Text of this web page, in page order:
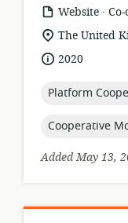
resource
format:
Website .
location
of
relevance:
The United
date2020
topic:
Platform
topic:
Cooperative
Added May 13,